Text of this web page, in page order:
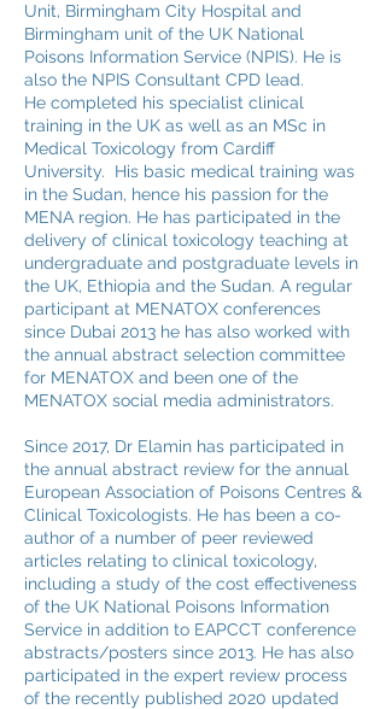
Unit, Birmingham City Hospital and
Birmingham unit of the UK National
Poisons Information Service (NPIS). He is
also the NPIS Consultant CPD lead.
He completed his specialist clinical
training in the UK as well as an MSc in
Medical Toxicology from Cardiff
University. His basic medical training was
in the Sudan, hence his passion for the
MENA region. He has participated in the
delivery of clinical toxicology teaching at
undergraduate and postgraduate levels in
the UK, Ethiopia and the Sudan. A regular
participant at MENATOX conferences
since Dubai 2013 he has also worked with
the annual abstract selection committee
for MENATOX and been one of the
MENATOX social media administrators.
Since 2017, Dr Elamin has participated in
the annual abstract review for the annual
European Association of Poisons Centres &
Clinical Toxicologists. He has been a co-
author of a number of peer reviewed
articles relating to clinical toxicology,
including a study of the cost effectiveness
of the UK National Poisons Information
Service in addition to EAPCCT conference
abstracts/posters since 2013. He has also
participated in the expert review process
of the recently published 2020 updated